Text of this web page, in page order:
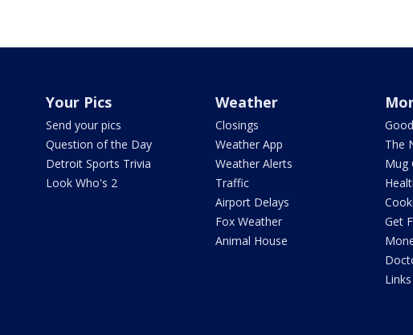
Your Pics
Send your pics
Question of the Day
Detroit Sports Trivia
Look Who's 2
Weather
Closings
Weather App
Weather Alerts
Traffic
Airport Delays
Fox Weather
Animal House
The
Mug
Get